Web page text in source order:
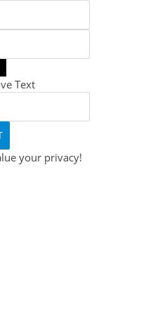
Text
your privacy!